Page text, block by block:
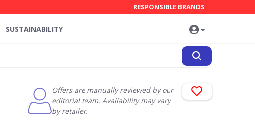
RESPONSIBLE BRANDS
SUSTAINABILITY
Offers are manually reviewed by our
editorial team. Availability may vary
by retailer.